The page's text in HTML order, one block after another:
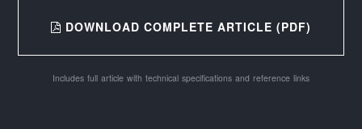
DOWNLOAD COMPLETE ARTICLE (PDF)
Includes full article with technical specifications and reference links